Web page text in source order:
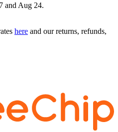
and Aug 24.
here and our returns, refunds,